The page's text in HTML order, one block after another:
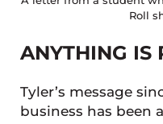
Roll
ANYTHING IS
Tyler’s message
business has been